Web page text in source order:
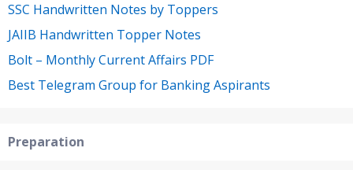
SSC Handwritten Notes by Toppers
JAIIB Handwritten Topper Notes
Bolt – Monthly Current Affairs PDF
Best Telegram Group for Banking Aspirants
Preparation